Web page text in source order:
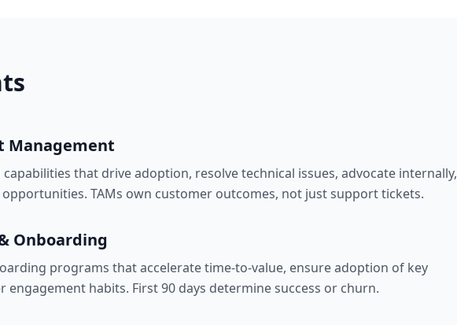
Management
capabilities that drive adoption, resolve technical issues, advocate internally,
TAMs own customer outcomes, not just support tickets.
Onboarding
programs that accelerate time-to-value, ensure adoption of key
engagement habits. First 90 days determine success or churn.